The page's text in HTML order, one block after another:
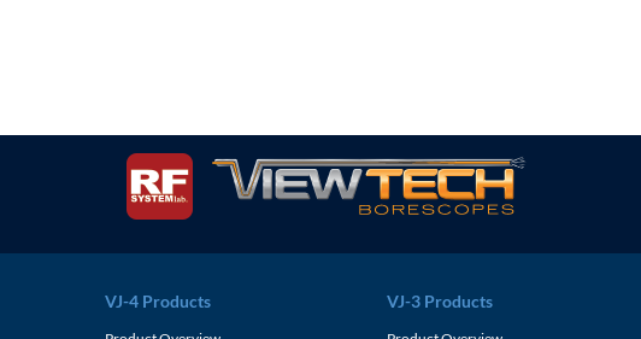
VJ-4 Products VJ-3 Products